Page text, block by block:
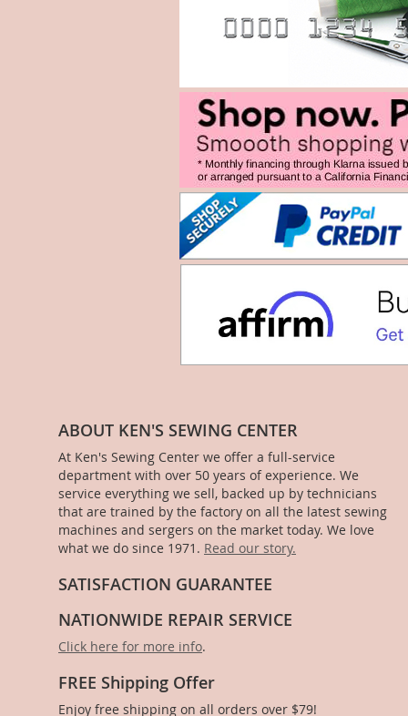
ABOUT KEN'S SEWING CENTER
At Ken's Sewing Center we offer a full-service
department with over 50 years of experience. We
service everything we sell, backed up by technicians
that are trained by the factory on all the latest sewing
machines and sergers on the market today. We love
what we do since 1971. Read our story.
SATISFACTION GUARANTEE
NATIONWIDE REPAIR SERVICE
Click here for more info.
FREE Shipping Offer
Enjoy free shipping on all orders over $79!